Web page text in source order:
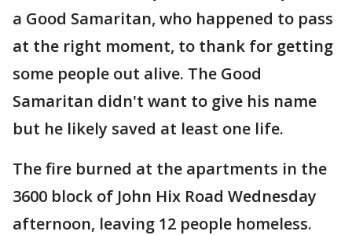
a Good Samaritan, who happened to pass
at the right moment, to thank for getting
some people out alive. The Good
Samaritan didn't want to give his name
but he likely saved at least one life.
The fire burned at the apartments in the
3600 block of John Hix Road Wednesday
afternoon, leaving 12 people homeless.